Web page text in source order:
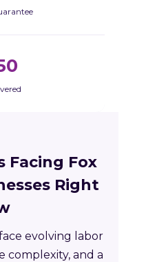
Facing Fox
Right
evolving labor
complexity, and a